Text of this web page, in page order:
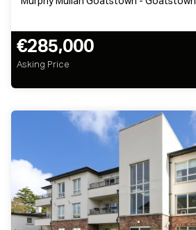
€285,000
Asking Price